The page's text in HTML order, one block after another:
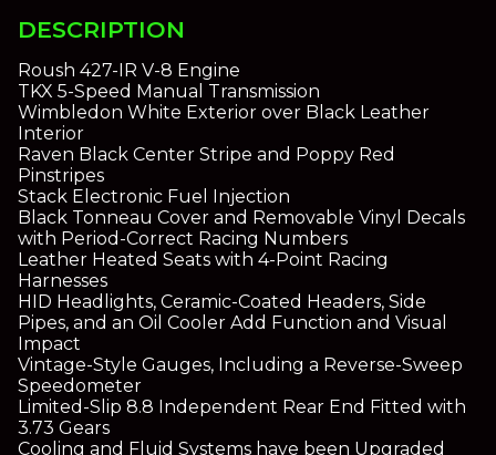
DESCRIPTION
Roush 427-IR V-8 Engine
TKX 5-Speed Manual Transmission
Wimbledon White Exterior over Black Leather
Interior
Raven Black Center Stripe and Poppy Red
Pinstripes
Stack Electronic Fuel Injection
Black Tonneau Cover and Removable Vinyl Decals
with Period-Correct Racing Numbers
Leather Heated Seats with 4-Point Racing
Harnesses
HID Headlights, Ceramic-Coated Headers, Side
Pipes, and an Oil Cooler Add Function and Visual
Impact
Vintage-Style Gauges, Including a Reverse-Sweep
Speedometer
Limited-Slip 8.8 Independent Rear End Fitted with
3.73 Gears
Cooling and Fluid Systems have been Upgraded